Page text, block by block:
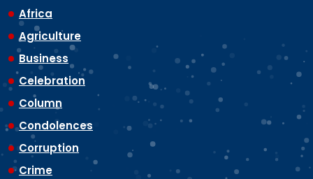
Africa
Agriculture
Business
Celebration
Column
Condolences
Corruption
Crime